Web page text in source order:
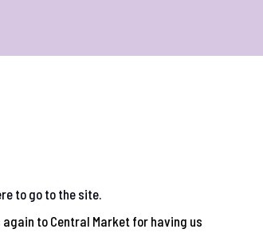
to go to the site.
again to Central Market for having us